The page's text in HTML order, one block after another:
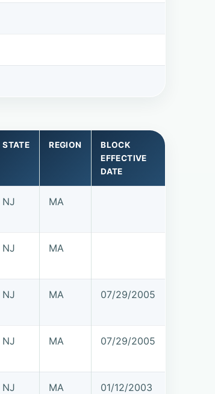
STATE REGION
BLOCK
EFFECTIVE
DATE
NJ MA
NJ MA
NJ MA 07/29/2005
NJ MA 07/29/2005
NJ MA 01/12/2003